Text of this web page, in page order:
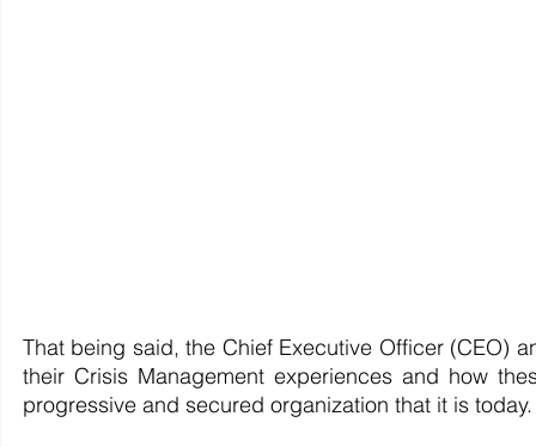
That being said, the Chief Executive Officer (CEO)
their Crisis Management experiences and how
progressive and secured organization that it is today.